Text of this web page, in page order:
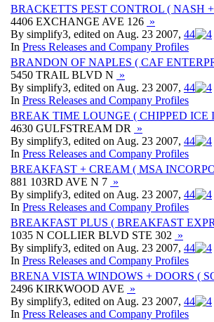
BRACKETTS PEST CONTROL ( NASH
4406 EXCHANGE AVE 126 »
By simplify3, edited on Aug. 23 2007, 44
In Press Releases and Company Profiles
BRANDON OF NAPLES ( CAF
5450 TRAIL BLVD N »
By simplify3, edited on Aug. 23 2007, 44
In Press Releases and Company Profiles
BREAK TIME LOUNGE ( CHIPPED ICE
4630 GULFSTREAM DR
»
By simplify3, edited on Aug. 23 2007, 44
In Press Releases and Company Profiles
BREAKFAST + CREAM ( MSA
881 103RD AVE N 7 »
By simplify3, edited on Aug. 23 2007, 44
In Press Releases and Company Profiles
BREAKFAST PLUS ( BREAKFAST
1035 N COLLIER BLVD STE 302 »
By simplify3, edited on Aug. 23 2007, 44
In Press Releases and Company Profiles
BRENA VISTA WINDOWS + DOORS (
2496 KIRKWOOD AVE »
By simplify3, edited on Aug. 23 2007, 44
In Press Releases and Company Profiles